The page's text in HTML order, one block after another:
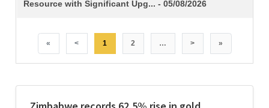
Resource with Significant Upg... - 05/08/2026
« < 1 2 … > »